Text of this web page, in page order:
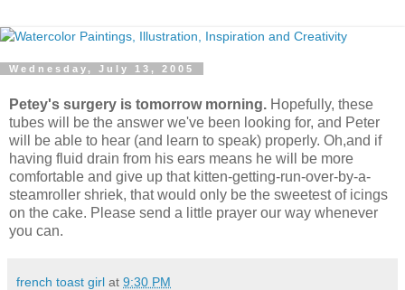
Wednesday, July 13, 2005
Petey's surgery is tomorrow morning. Hopefully, these
tubes will be the answer we've been looking for, and Peter
will be able to hear (and learn to speak) properly. Oh,and if
having fluid drain from his ears means he will be more
comfortable and give up that kitten-getting-run-over-by-a-
steamroller shriek, that would only be the sweetest of icings
on the cake. Please send a little prayer our way whenever
you can.
french toast girl at 9:30 PM